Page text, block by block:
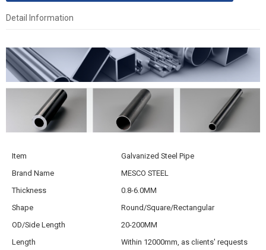
Detail Information
Item
Galvanized Steel Pipe
Brand Name
MESCO STEEL
Thickness
0.8-6.0MM
Shape
Round/Square/Rectangular
OD/Side Length
20-200MM
Length
Within 12000mm, as clients' requests